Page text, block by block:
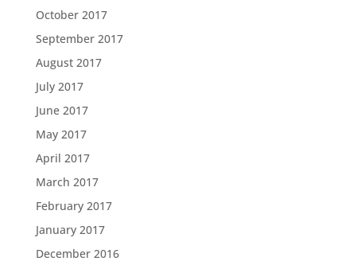
October 2017
September 2017
August 2017
July 2017
June 2017
May 2017
April 2017
March 2017
February 2017
January 2017
December 2016